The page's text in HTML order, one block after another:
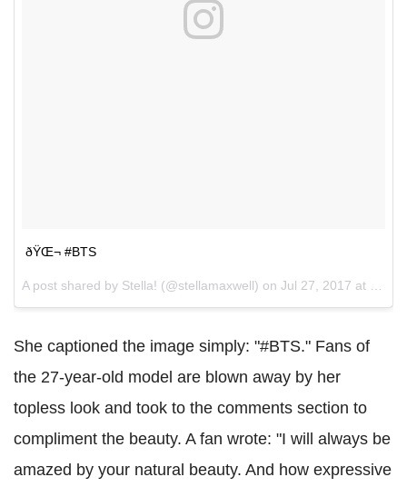
ðŸŒ¬ #BTS
A post shared by Stella! (@stellamaxwell) on Jul 27, 2017 at 4:16pm PDT
She captioned the image simply: "#BTS." Fans of
the 27-year-old model are blown away by her
topless look and took to the comments section to
compliment the beauty. A fan wrote: "I will always be
amazed by your natural beauty. And how expressive